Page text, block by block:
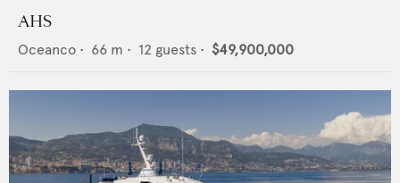
AHS
Oceanco • 66 m • 12 guests • $49,900,000